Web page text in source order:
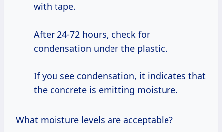
with tape.
After 24-72 hours, check for
condensation under the plastic.
If you see condensation, it indicates that
the concrete is emitting moisture.
What moisture levels are acceptable?